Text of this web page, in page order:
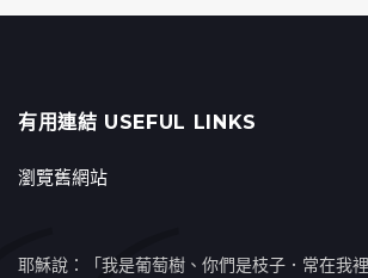
有用連結 USEFUL LINKS
瀏覽舊網站
耶穌說：「我是葡萄樹、你們是枝子．常在我